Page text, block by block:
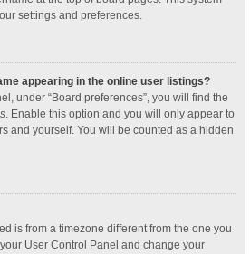
settings and preferences.
appearing in the online user listings?
under “Board preferences”, you will find the
. Enable this option and you will only appear to
and yourself. You will be counted as a hidden
is from a timezone different from the one you
User Control Panel and change your